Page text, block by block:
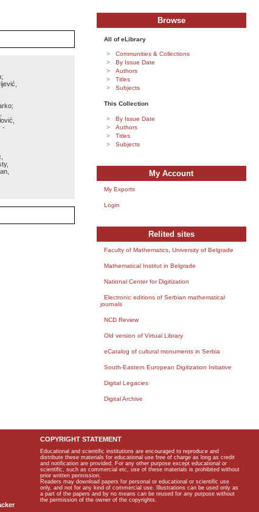
-
Browse
All of eLibrary
Communities & Collections
By Issue Date
Authors
Titles
Subjects
This Collection
By Issue Date
Authors
Titles
Subjects
My Account
My Exports
Login
Relited sites
Faculty of Mathematics, University of Belgrade
Mathematical Institut in Belgrade
National Center for Digitization
Electronic editions of Serbian mathematical
journals
NCD Review
Old version of Virtual Library
eCatalog of cultural monuments in Serbia
South-Eastern European Digitization Initiative
Digital Legacies
Digital Archive
COPYRIGHT STATEMENT
Educational and scientific institutions are encouraged to reproduce and
distribute these materials for educational use free of charge as long as credit
and notification are provided. For any other purpose except educational or
scientific, such as commercial etc, use of these materials is prohibited without
prior written permission.
Readers may download papers for personal or educational or scientific use
only, and not for any kind of commercial use. Illustrations can be used only as
a part of the papers and by no means can be reused for any purpose without
the permission of the owner of the copyrights.